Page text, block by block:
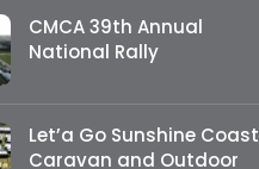
CMCA 39th Annual
National Rally
Let’a Go Sunshine Coast
Caravan and Outdoor